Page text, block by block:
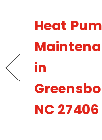
Heat
in
NC 27406